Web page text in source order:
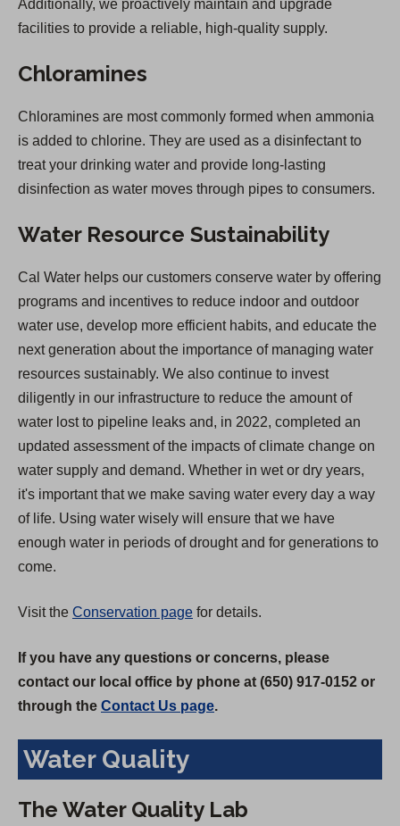
Additionally, we proactively maintain and upgrade
facilities to provide a reliable, high-quality supply.
Chloramines
Chloramines are most commonly formed when ammonia
is added to chlorine. They are used as a disinfectant to
treat your drinking water and provide long-lasting
disinfection as water moves through pipes to consumers.
Water Resource Sustainability
Cal Water helps our customers conserve water by offering
programs and incentives to reduce indoor and outdoor
water use, develop more efficient habits, and educate the
next generation about the importance of managing water
resources sustainably. We also continue to invest
diligently in our infrastructure to reduce the amount of
water lost to pipeline leaks and, in 2022, completed an
updated assessment of the impacts of climate change on
water supply and demand. Whether in wet or dry years,
it's important that we make saving water every day a way
of life. Using water wisely will ensure that we have
enough water in periods of drought and for generations to
come.
Visit the Conservation page for details.
If you have any questions or concerns, please
contact our local office by phone at (650) 917-0152 or
through the Contact Us page.
Water Quality
The Water Quality Lab